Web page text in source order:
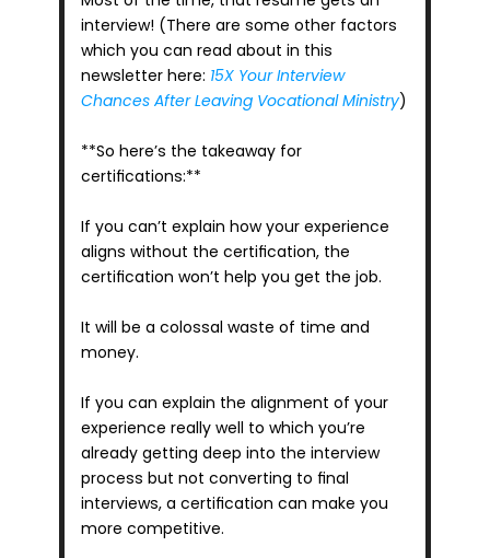
interview! (There are some other factors
which you can read about in this
newsletter here: 15X Your Interview
Chances After Leaving Vocational Ministry)
**So here’s the takeaway for
certifications:**
If you can’t explain how your experience
aligns without the certification, the
certification won’t help you get the job.
It will be a colossal waste of time and
money.
If you can explain the alignment of your
experience really well to which you’re
already getting deep into the interview
process but not converting to final
interviews, a certification can make you
more competitive.